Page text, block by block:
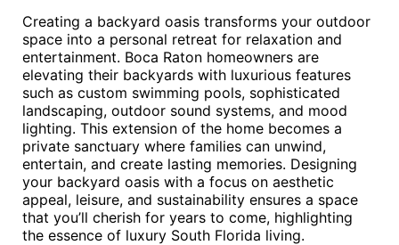
Creating a backyard oasis transforms your outdoor
space into a personal retreat for relaxation and
entertainment. Boca Raton homeowners are
elevating their backyards with luxurious features
such as custom swimming pools, sophisticated
landscaping, outdoor sound systems, and mood
lighting. This extension of the home becomes a
private sanctuary where families can unwind,
entertain, and create lasting memories. Designing
your backyard oasis with a focus on aesthetic
appeal, leisure, and sustainability ensures a space
that you’ll cherish for years to come, highlighting
the essence of luxury South Florida living.